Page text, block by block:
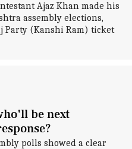
Ajaz Khan made his
assembly elections,
Party (Kanshi Ram) ticket
be next
polls showed a clear